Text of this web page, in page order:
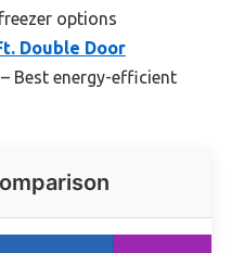
options
Double Door
– Best energy-efficient